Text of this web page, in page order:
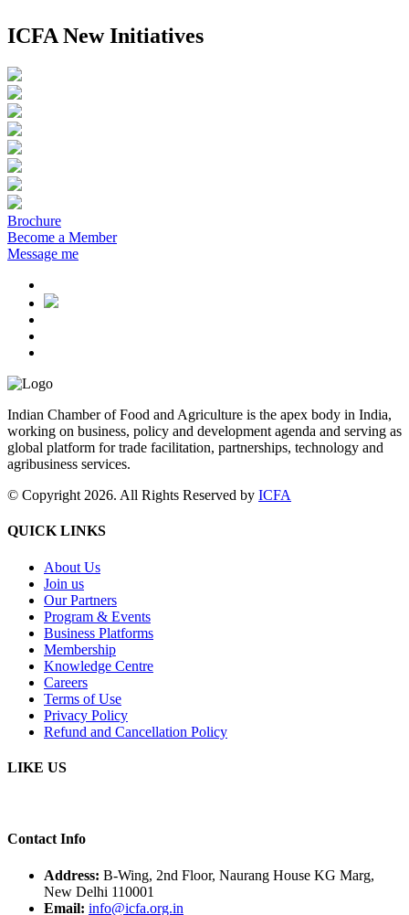
ICFA New Initiatives
Brochure
Become a Member
Message me
Indian Chamber of Food and Agriculture is the apex body in India,
working on business, policy and development agenda and serving as
global platform for trade facilitation, partnerships, technology and
agribusiness services.
© Copyright 2026. All Rights Reserved by ICFA
QUICK LINKS
About Us
Join us
Our Partners
Program & Events
Business Platforms
Membership
Knowledge Centre
Careers
Terms of Use
Privacy Policy
Refund and Cancellation Policy
LIKE US
Contact Info
Address: B-Wing, 2nd Floor, Naurang House KG Marg,
New Delhi 110001
Email: info@icfa.org.in